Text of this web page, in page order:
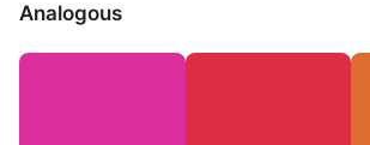
Analogous